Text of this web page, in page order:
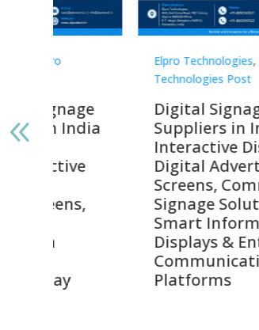
Elpro Technologies,Elpro
Technologies Post
Digital Signage
Suppliers in India –
Interactive Displays,
Digital Advertising
Screens, Commercial
Signage Solutions,
Smart Information
Displays & Enterprise
Communication
Platforms